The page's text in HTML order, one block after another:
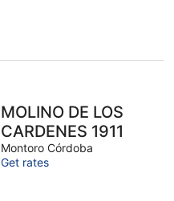
MOLINO DE LOS
CARDENES 1911
Montoro Córdoba
Get rates